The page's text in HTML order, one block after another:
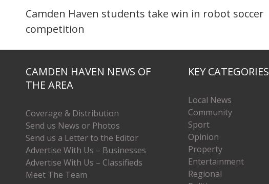
Camden Haven students take win in robot soccer
competition
CAMDEN HAVEN NEWS OF
THE AREA
Coverage & Distribution
Send us News or Photos
Send us a Letter to the Editor
Advertise With Us – Businesses
Advertise With Us – Classifieds
Meet The Team
KEY CATEGORIES
Local News
Community
Sport
Opinion
Property
Entertainment
Regional